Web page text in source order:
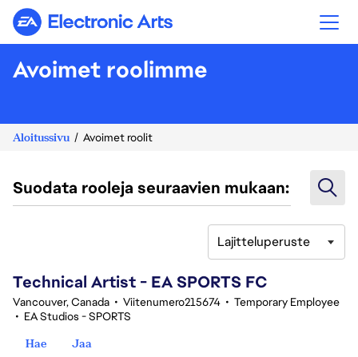
Electronic Arts
Avoimet roolimme
Aloitussivu Avoimet roolit
Suodata rooleja seuraavien mukaan:
Lajitteluperuste
Technical Artist - EA SPORTS FC
Vancouver, Canada • Viitenumero215674 • Temporary Employee
• EA Studios - SPORTS
Hae
Jaa